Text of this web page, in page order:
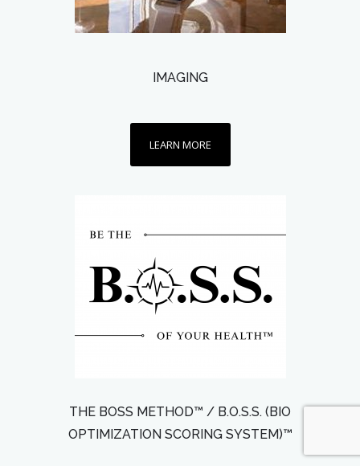
IMAGING
LEARN MORE
THE BOSS METHOD™ / B.O.S.S. (BIO
OPTIMIZATION SCORING SYSTEM)™️